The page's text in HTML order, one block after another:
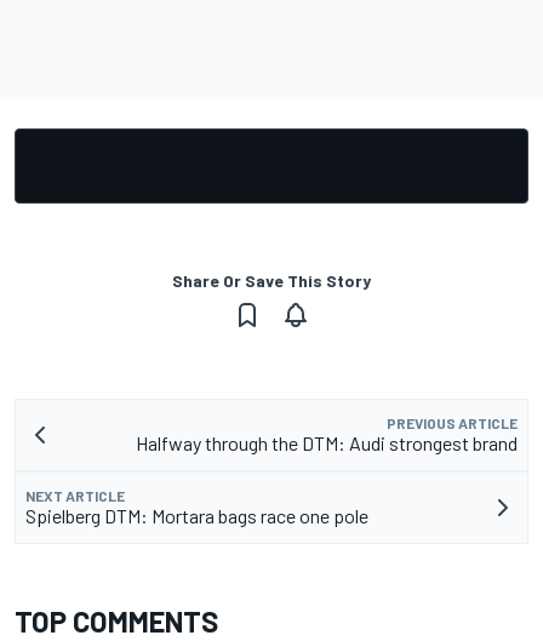
Share Or Save This Story
PREVIOUS ARTICLE
Halfway through the DTM: Audi strongest brand
NEXT ARTICLE
Spielberg DTM: Mortara bags race one pole
TOP COMMENTS